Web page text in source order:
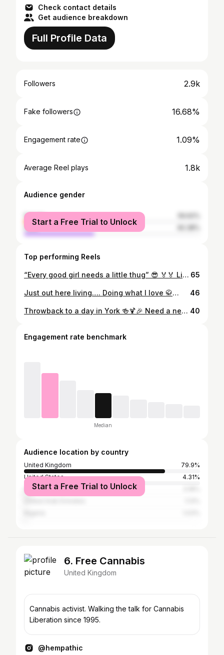
Check contact details
Get audience breakdown
Full Profile Data
Followers 2.9k
Fake followers 16.68%
Engagement rate 1.09%
Average Reel plays 1.8k
Audience gender
female
male
Start a Free Trial to Unlock
Top performing Reels
“Every good girl needs a little thug” 😎 🏅🏅 Living with the team ☀️🎉💪🏽 65
Just out here living…. Doing what I love 🥋🕺🏼😜 #living #noregrets #itiswhatitis 46
Throwback to a day in York 🍻🍹🎉 Need a new adventure…. A new city to discover….?! 🤔 40
Engagement rate benchmark
Median
Audience location by country
United Kingdom
79.9%
United States
4.31%
Spain
Start a Free Trial to Unlock
6. Free Cannabis
United Kingdom
Cannabis activist. Walking the talk for Cannabis
Liberation since 1995.
@hempathic